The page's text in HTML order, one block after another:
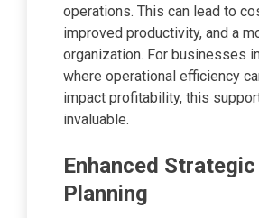
operations. This can lead to
improved productivity, and a
organization. For businesses
where operational efficiency
impact profitability, this
invaluable.
Enhanced Strategic
Planning